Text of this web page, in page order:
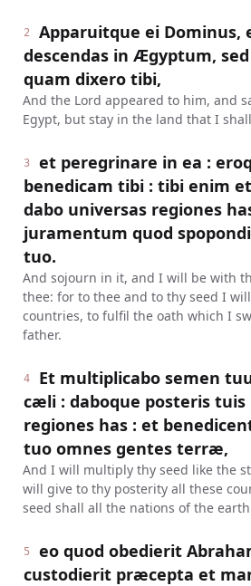
2
Apparuitque ei Dominus,
descendas in Ægyptum,
quam dixero tibi,
And the Lord appeared to him, and
Egypt, but stay in the land that I
3
et peregrinare in ea :
benedicam tibi : tibi enim
dabo universas regiones
juramentum quod
tuo.
And sojourn in it, and I will be with
thee: for to thee and to thy seed I
countries, to fulfil the oath which I
father.
4
Et multiplicabo semen
cæli : daboque posteris tuis
regiones has : et
tuo omnes gentes terræ,
And I will multiply thy seed like the
will give to thy posterity all these
seed shall all the nations of the
5
eo quod obedierit
custodierit præcepta et